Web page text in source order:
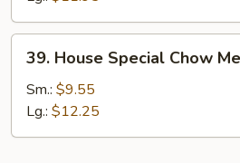
House
Special
Chow
Mein
39. House Special Chow
Sm.: $9.55
Lg.: $12.25